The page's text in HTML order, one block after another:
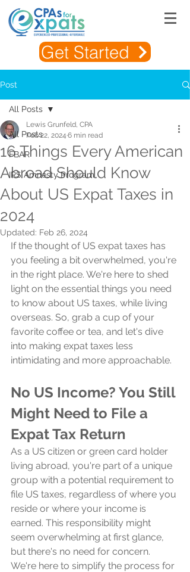
Get Started
Post
All Posts
FBAR
IRS Amnesty Program
All Posts
16 Things Every American
Abroad Should Know
About US Expat Taxes in
2024
Lewis Grunfeld, CPA
Feb 22, 2024 6 min read
Updated: Feb 26, 2024
If the thought of US expat taxes has
you feeling a bit overwhelmed, you're
in the right place. We're here to shed
light on the essential things you need
to know about US taxes, while living
overseas. So, grab a cup of your
favorite coffee or tea, and let's dive
into making expat taxes less
intimidating and more approachable.
No US Income? You Still
Might Need to File a
Expat Tax Return
As a US citizen or green card holder
living abroad, you're part of a unique
group with a potential requirement to
file US taxes, regardless of where you
reside or where your income is
earned. This responsibility might
seem overwhelming at first glance,
but there's no need for concern.
We're here to simplify the process for